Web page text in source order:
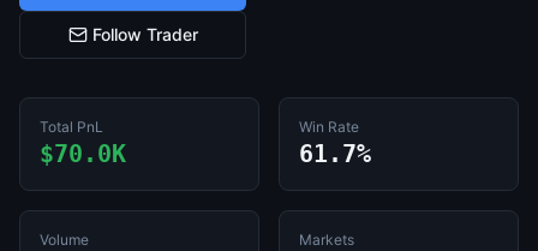
Follow Trader
Total PnL
$70.0K
Win Rate
61.7%
Volume Markets